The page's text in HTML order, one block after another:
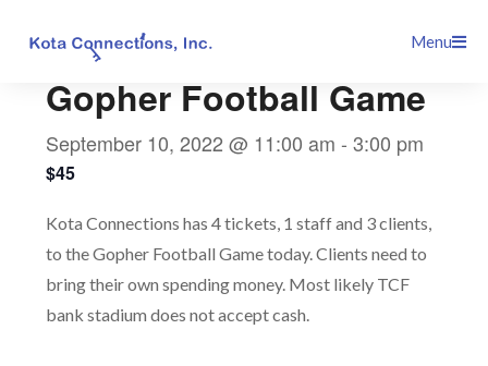
Menu
Gopher Football Game
September 10, 2022 @ 11:00 am -3:00 pm
$45
Kota Connections has 4 tickets, 1 staff and 3 clients,
to the Gopher Football Game today. Clients need to
bring their own spending money. Most likely TCF
bank stadium does not accept cash.